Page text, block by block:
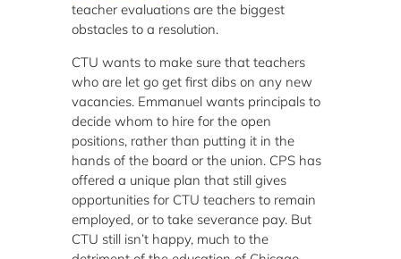
teacher evaluations are the biggest
obstacles to a resolution.
CTU wants to make sure that teachers
who are let go get first dibs on any new
vacancies. Emmanuel wants principals to
decide whom to hire for the open
positions, rather than putting it in the
hands of the board or the union. CPS has
offered a unique plan that still gives
opportunities for CTU teachers to remain
employed, or to take severance pay. But
CTU still isn’t happy, much to the